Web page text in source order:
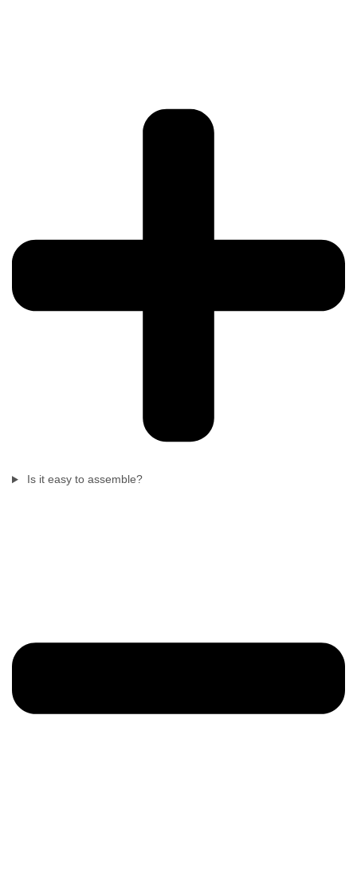
Is it easy to assemble?